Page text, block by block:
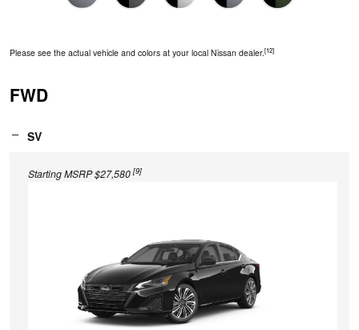
Please see the actual vehicle and colors at your local Nissan dealer.[12]
FWD
SV
Starting MSRP $27,580[9]